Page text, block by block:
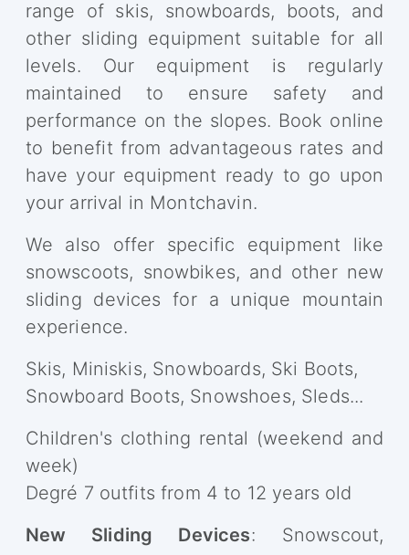
range of skis, snowboards, boots, and
other sliding equipment suitable for all
levels. Our equipment is regularly
maintained to ensure safety and
performance on the slopes. Book online
to benefit from advantageous rates and
have your equipment ready to go upon
your arrival in Montchavin.
We also offer specific equipment like
snowscoots, snowbikes, and other new
sliding devices for a unique mountain
experience.
Skis, Miniskis, Snowboards, Ski Boots,
Snowboard Boots, Snowshoes, Sleds...
Children's clothing rental (weekend and
week)
Degré 7 outfits from 4 to 12 years old
New Sliding Devices: Snowscout,